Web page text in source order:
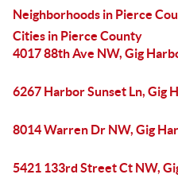
Neighborhoods in Pierce
Cities in Pierce County
4017 88th Ave NW, Gig
6267 Harbor Sunset Ln, Gig
8014 Warren Dr NW, Gig
5421 133rd Street Ct NW,